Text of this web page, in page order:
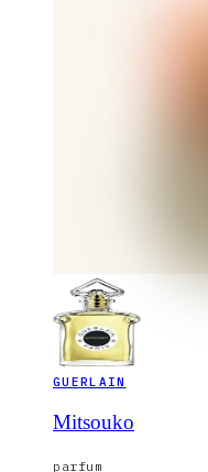
GUERLAIN
Mitsouko
parfum